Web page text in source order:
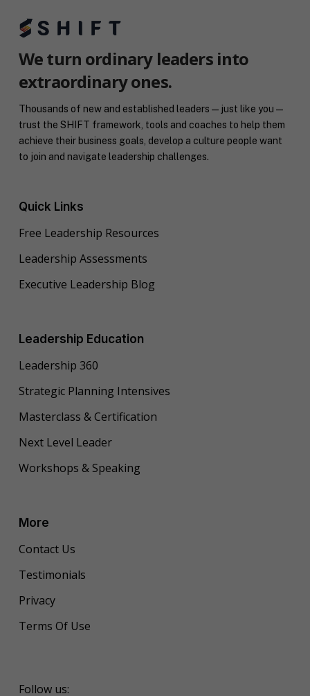
We turn ordinary leaders into
extraordinary ones.
Thousands of new and established leaders — just like you —
trust the SHIFT framework, tools and coaches to help them
achieve their business goals, develop a culture people want
to join and navigate leadership challenges.
Quick Links
Free Leadership Resources
Leadership Assessments
Executive Leadership Blog
Leadership Education
Leadership 360
Strategic Planning Intensives
Masterclass & Certification
Next Level Leader
Workshops & Speaking
More
Contact Us
Testimonials
Privacy
Terms Of Use
Follow us: